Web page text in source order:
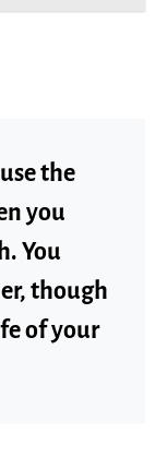
the
you
You
though
of your